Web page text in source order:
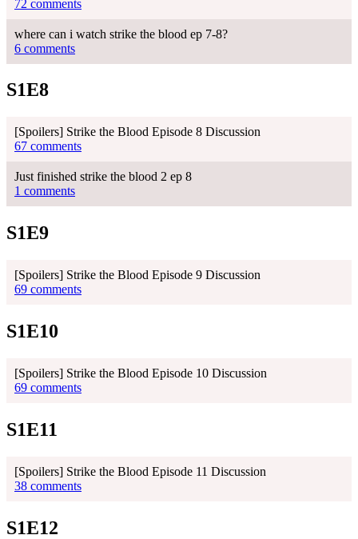
72 comments
where can i watch strike the blood ep 7-8?
6 comments
S1E8
[Spoilers] Strike the Blood Episode 8 Discussion
67 comments
Just finished strike the blood 2 ep 8
1 comments
S1E9
[Spoilers] Strike the Blood Episode 9 Discussion
69 comments
S1E10
[Spoilers] Strike the Blood Episode 10 Discussion
69 comments
S1E11
[Spoilers] Strike the Blood Episode 11 Discussion
38 comments
S1E12